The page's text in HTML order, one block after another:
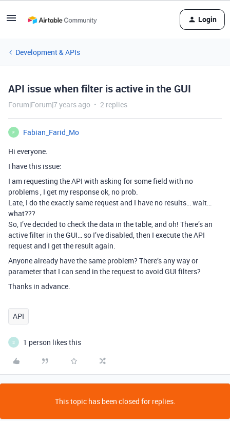
Login
Development & APIs
API issue when filter is active in the GUI
Forum|Forum|7 years ago 2 replies
F
Fabian_Farid_Mo
Hi everyone.
I have this issue:
I am requesting the API with asking for some field with no
problems , I get my response ok, no prob.
Late, I do the exactly same request and I have no results… wait…
what???
So, I’ve decided to check the data in the table, and oh! There’s an
active filter in the GUI… so I’ve disabled, then I execute the API
request and I get the result again.
Anyone already have the same problem? There’s any way or
parameter that I can send in the request to avoid GUI filters?
Thanks in advance.
API
S 1 person likes this
This topic has been closed for replies.